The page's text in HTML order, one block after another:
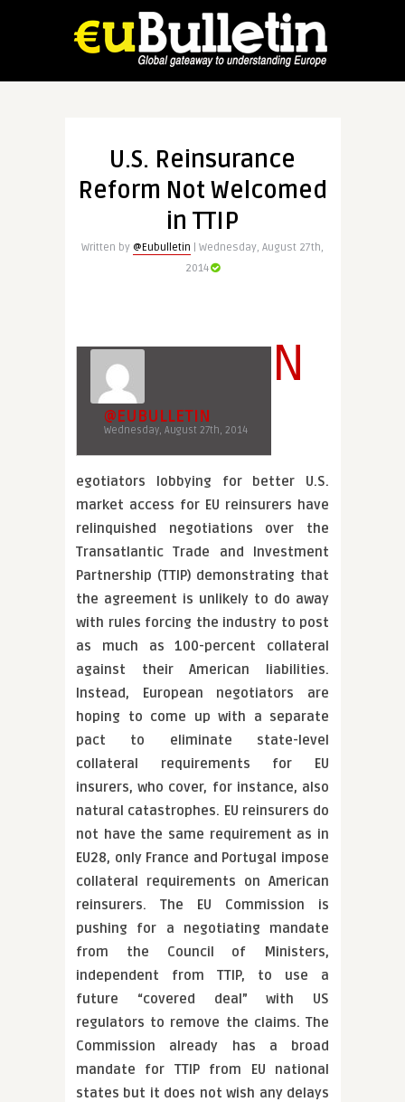
U.S. Reinsurance
Reform Not Welcomed
in TTIP
Written by @Eubulletin | Wednesday, August 27th,
2014
@EUBULLETIN
Wednesday, August 27th, 2014
N
egotiators lobbying for better U.S.
market access for EU reinsurers have
relinquished negotiations over the
Transatlantic Trade and Investment
Partnership (TTIP) demonstrating that
the agreement is unlikely to do away
with rules forcing the industry to post
as much as 100-percent collateral
against their American liabilities.
Instead, European negotiators are
hoping to come up with a separate
pact to eliminate state-level
collateral requirements for EU
insurers, who cover, for instance, also
natural catastrophes. EU reinsurers do
not have the same requirement as in
EU28, only France and Portugal impose
collateral requirements on American
reinsurers. The EU Commission is
pushing for a negotiating mandate
from the Council of Ministers,
independent from TTIP, to use a
future “covered deal” with US
regulators to remove the claims. The
Commission already has a broad
mandate for TTIP from EU national
states but it does not wish any delays